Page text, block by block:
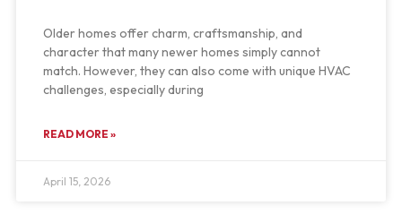
Older homes offer charm, craftsmanship, and
character that many newer homes simply cannot
match. However, they can also come with unique HVAC
challenges, especially during
READ MORE »
April 15, 2026